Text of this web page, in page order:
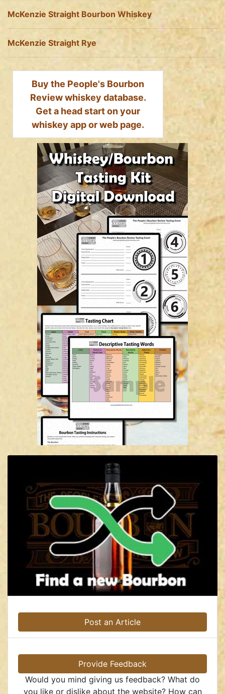
McKenzie Straight Bourbon Whiskey
McKenzie Straight Rye
Buy the People's Bourbon
Review whiskey database.
Get a head start on your
whiskey app or web page.
Post an Article
Provide Feedback
Would you mind giving us feedback? What do
you like or dislike about the website? How can